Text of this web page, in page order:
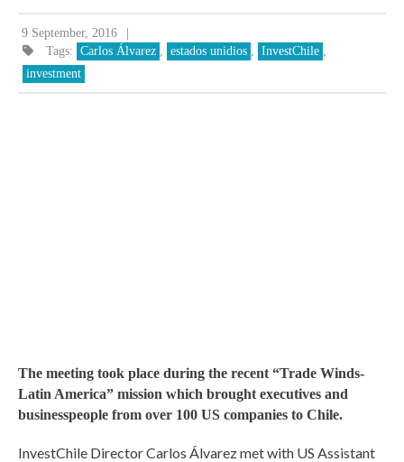
9 September, 2016 |
Tags: Carlos Álvarez estados unidios InvestChile
investment
The meeting took place during the recent “Trade Winds-
Latin America” mission which brought executives and
businesspeople from over 100 US companies to Chile.
InvestChile Director Carlos Álvarez met with US Assistant